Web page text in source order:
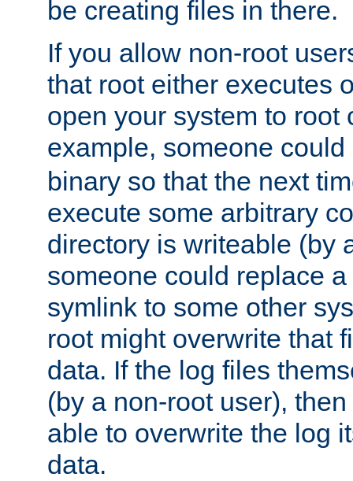
be creating files in there.
If you allow non-root
that root either executes
open your system to root
example, someone
binary so that the next
execute some arbitrary
directory is writeable (by
someone could replace
symlink to some other
root might overwrite that
data. If the log files
(by a non-root user),
able to overwrite the log
data.